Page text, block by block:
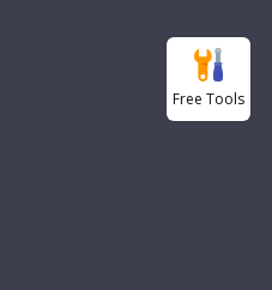
Free Tools